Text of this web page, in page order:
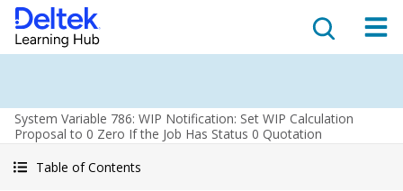
System Variable 786: WIP Notification: Set WIP Calculation
Proposal to 0 Zero If the Job Has Status 0 Quotation
Table of Contents